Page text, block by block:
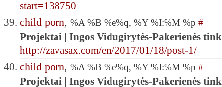
start=138750
child porn, %A %B %e%q, %Y %I:%M %p #
Projektai | Ingos Vidugirytės-Pakerienės
http://zavasax.com/en/2017/01/18/post-1/
child porn, %A %B %e%q, %Y %I:%M %p #
Projektai | Ingos Vidugirytės-Pakerienės